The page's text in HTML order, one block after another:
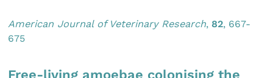
American Journal of Veterinary Research, 82, 667-
675
Free-living amoebae colonising the